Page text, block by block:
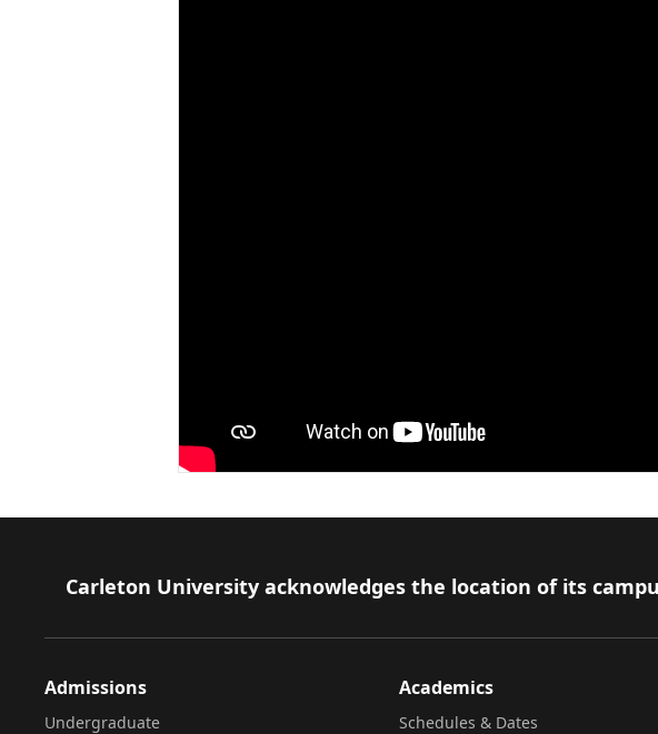
Footer
Carleton University acknowledges the location of its
Admissions
Undergraduate
Academics
Schedules & Dates